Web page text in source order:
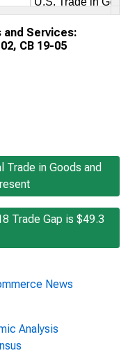
and Services:
CB 19-05
Trade in Goods and
Trade Gap is $49.3
News
Analysis